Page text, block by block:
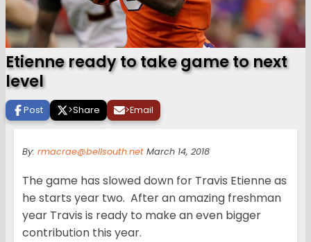
Etienne ready to take game to next
level
Post >Share >Email
By: rmacrae@bellsouth.net March 14, 2018
The game has slowed down for Travis Etienne as
he starts year two. After an amazing freshman
year Travis is ready to make an even bigger
contribution this year.